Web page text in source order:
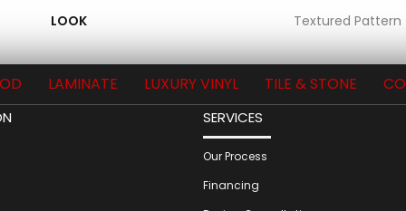
LOOK Textured Pattern
LAMINATE LUXURY VINYL TILE & STONE
SERVICES
Our Process
Financing